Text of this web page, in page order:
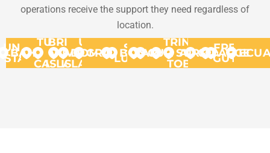
operations receive the support they need regardless of
location.
UNITED
STATES
BAHAMAS
TURKS
&
CAICOS
BRITISH
VIRGIN
ISLANDS
US
VIRGIN
ISLANDS
DOMINICA
GRANADA
ST.
LUCIA
BONAIRE
ARUBA
CURACAO
TRINIDAD
AND
TOBAGO
SURINAME
GUYANA
FRENCH
GUYANA